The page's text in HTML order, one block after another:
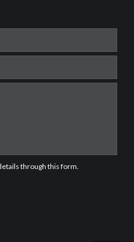
through this form.